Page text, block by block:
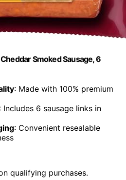
Smoked Sausage, 6
: Made with 100% premium
: Includes 6 sausage links in
: Convenient resealable
qualifying purchases.